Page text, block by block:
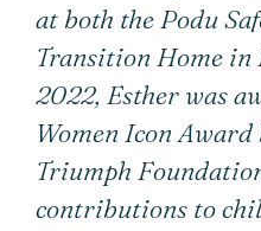
at both the Podu
Transition Home in
2022, Esther was
Women Icon
Triumph
contributions to